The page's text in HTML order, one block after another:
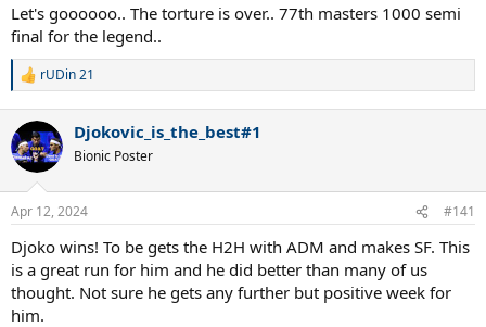
Let's goooooo.. The torture is over.. 77th masters 1000 semi
final for the legend..
R
c
t
i
s
rUDin 21
Djokovic_is_the_best#1
Bionic Poster
Apr 12, 2024 #141
Djoko wins! To be gets the H2H with ADM and makes SF. This
is a great run for him and he did better than many of us
thought. Not sure he gets any further but positive week for
him.